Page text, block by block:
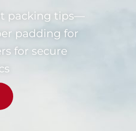
packing tips—
padding for
for secure